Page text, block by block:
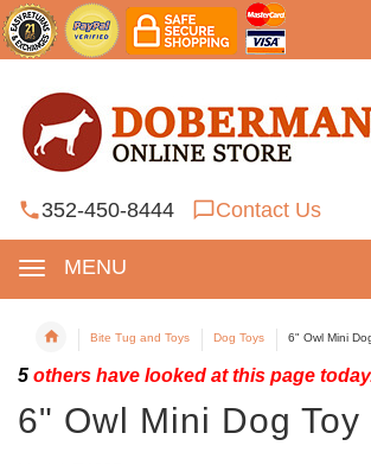
352-450-8444 Contact Us
MENU
Bite Tug and Toys Dog Toys 6" Owl Mini
5 others have looked at this page
6" Owl Mini Dog Toy